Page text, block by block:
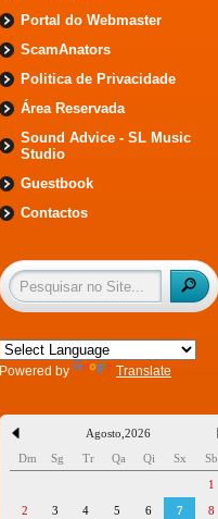
Portal do Webmaster
ScamAnators
Politica de Privacidade
Área Reservada
Sound Advice - SL Music
Studio
Guestbook
Contactos
Powered by Translate
Agosto 2026
Dm
Sg Tr Qa Qi Sx
Sb
1
2
3 4 5 6 7
8